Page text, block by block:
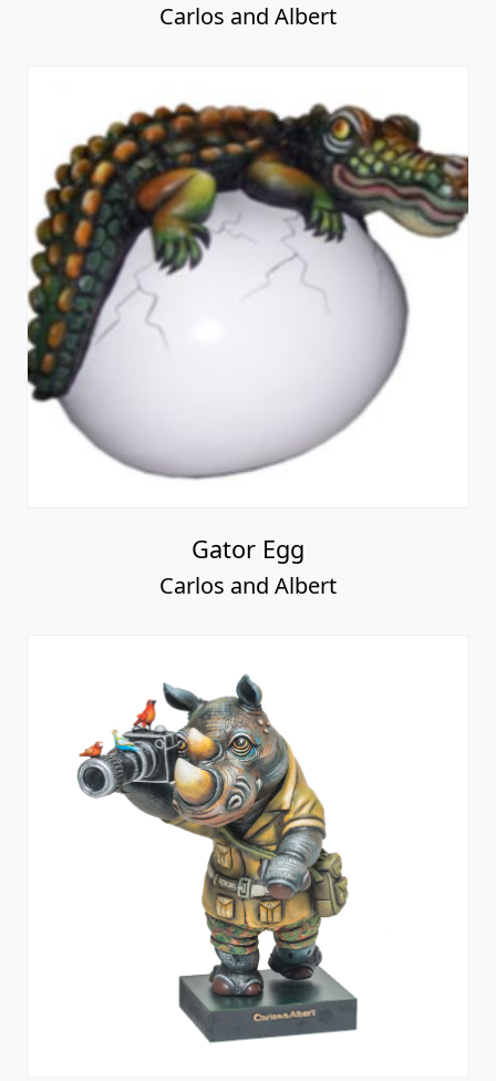
Carlos and Albert
Gator Egg
Carlos and Albert